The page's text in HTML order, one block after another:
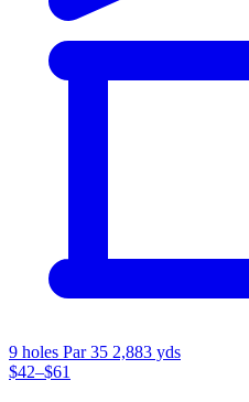
9 holes Par 35 2,883 yds
$42–$61